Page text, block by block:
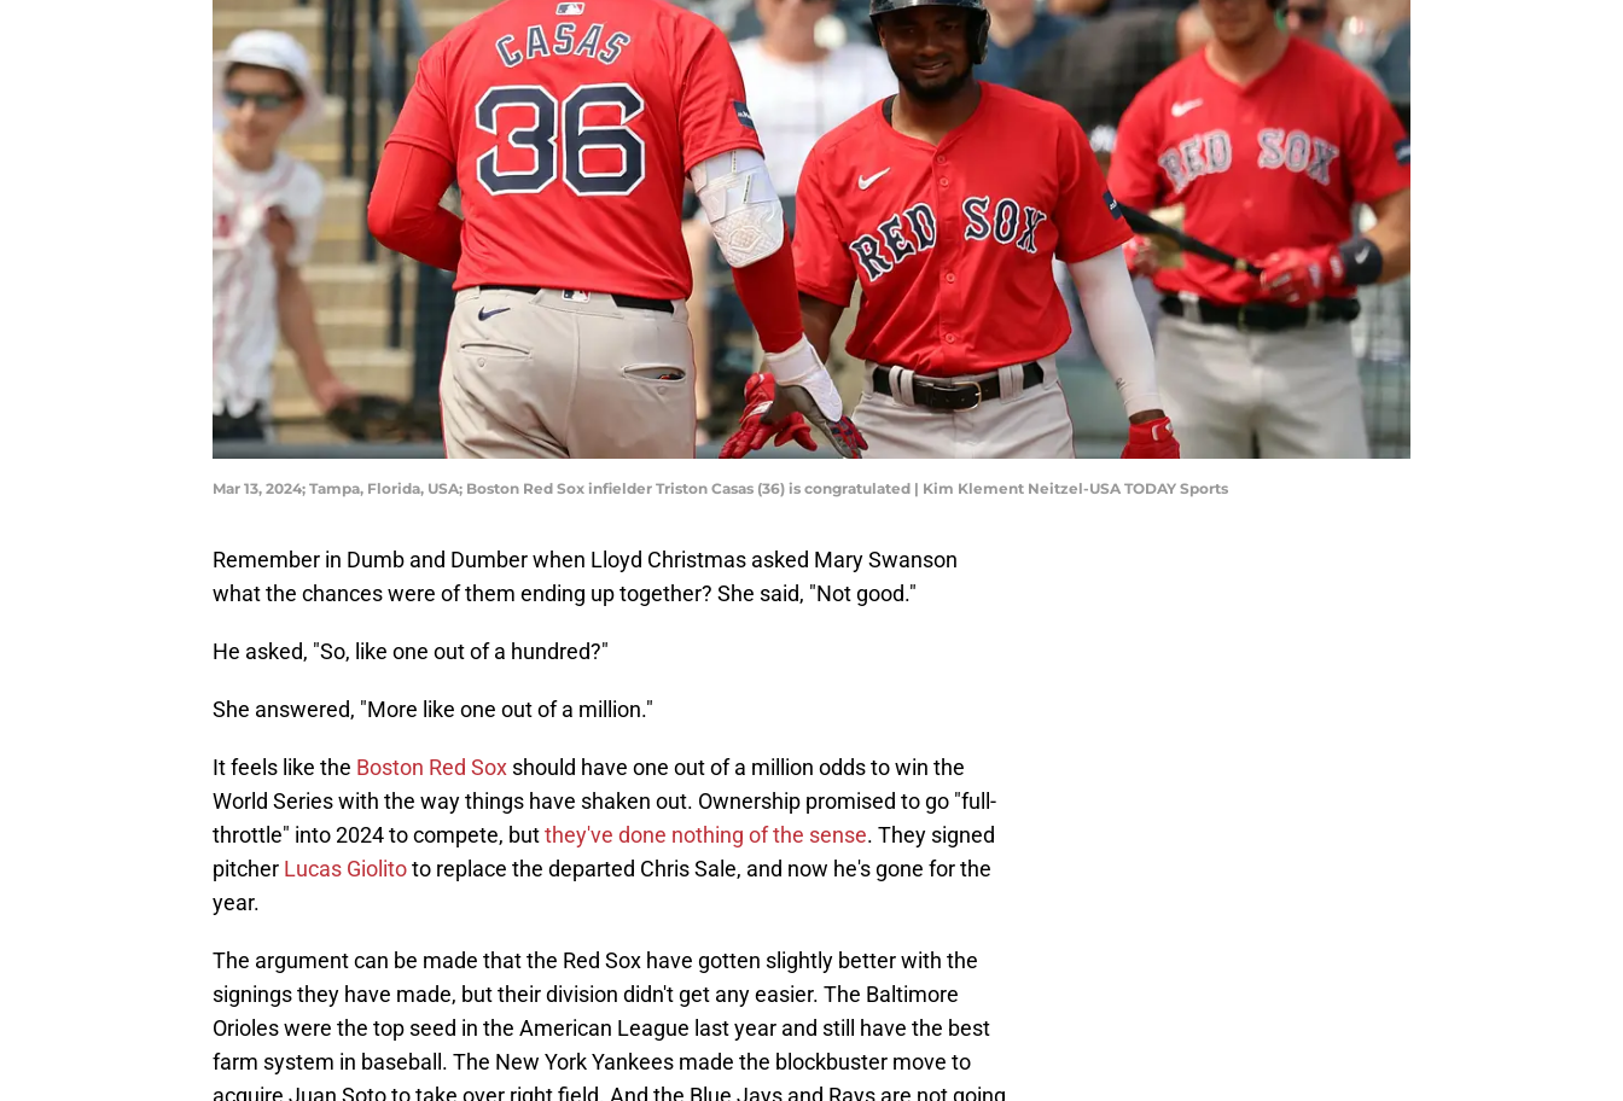
Mar 13, 2024; Tampa, Florida, USA; Boston Red Sox infielder Triston Casas (36) is congratulated | Kim Klement Neitzel-USA TODAY Sports
Remember in Dumb and Dumber when Lloyd Christmas asked Mary Swanson
what the chances were of them ending up together? She said, "Not good."
He asked, "So, like one out of a hundred?"
She answered, "More like one out of a million."
It feels like the Boston Red Sox should have one out of a million odds to win the
World Series with the way things have shaken out. Ownership promised to go "full-
throttle" into 2024 to compete, butthey've done nothing of the sense. They signed
pitcher Lucas Giolitoto replace the departed Chris Sale, and now he's gone for the
year.
The argument can be made that the Red Sox have gotten slightly better with the
signings they have made, but their division didn't get any easier. The Baltimore
Orioles were the top seed in the American League last year and still have the best
farm system in baseball. The New York Yankees made the blockbuster move to